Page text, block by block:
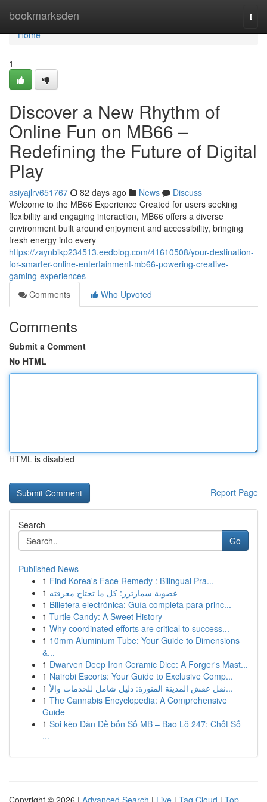
bookmarksden
Home
Home
1
Discover a New Rhythm of
Online Fun on MB66 –
Redefining the Future of Digital
Play
asiyajlrv651767 82 days ago News
Discuss
Welcome to the MB66 Experience Created for users seeking
flexibility and engaging interaction, MB66 offers a diverse
environment built around enjoyment and accessibility, bringing
fresh energy into every
https://zaynbikp234513.eedblog.com/41610508/your-destination-
for-smarter-online-entertainment-mb66-powering-creative-
gaming-experiences
Comments
Who Upvoted
Comments
Submit a Comment
No HTML
HTML is disabled
Report Page
Search
Go
Published News
1 Find Korea's Face Remedy : Bilingual Pra...
1 عضوية سمارترز: كل ما تحتاج معرفته
1 Billetera electrónica: Guía completa para princ...
1 Turtle Candy: A Sweet History
1 Why coordinated efforts are critical to success...
1 10mm Aluminium Tube: Your Guide to Dimensions
&...
1 Dwarven Deep Iron Ceramic Dice: A Forger's Mast...
1 Nairobi Escorts: Your Guide to Exclusive Comp...
1
نقل عفش المدينة المنورة: دليل شامل للخدمات والأ...
1 The Cannabis Encyclopedia: A Comprehensive
Guide
1 Soi kèo Dàn Đề bốn Số MB – Bao Lô 247: Chốt Số
...
Copyright © 2026 | Advanced Search | Live | Tag Cloud | Top